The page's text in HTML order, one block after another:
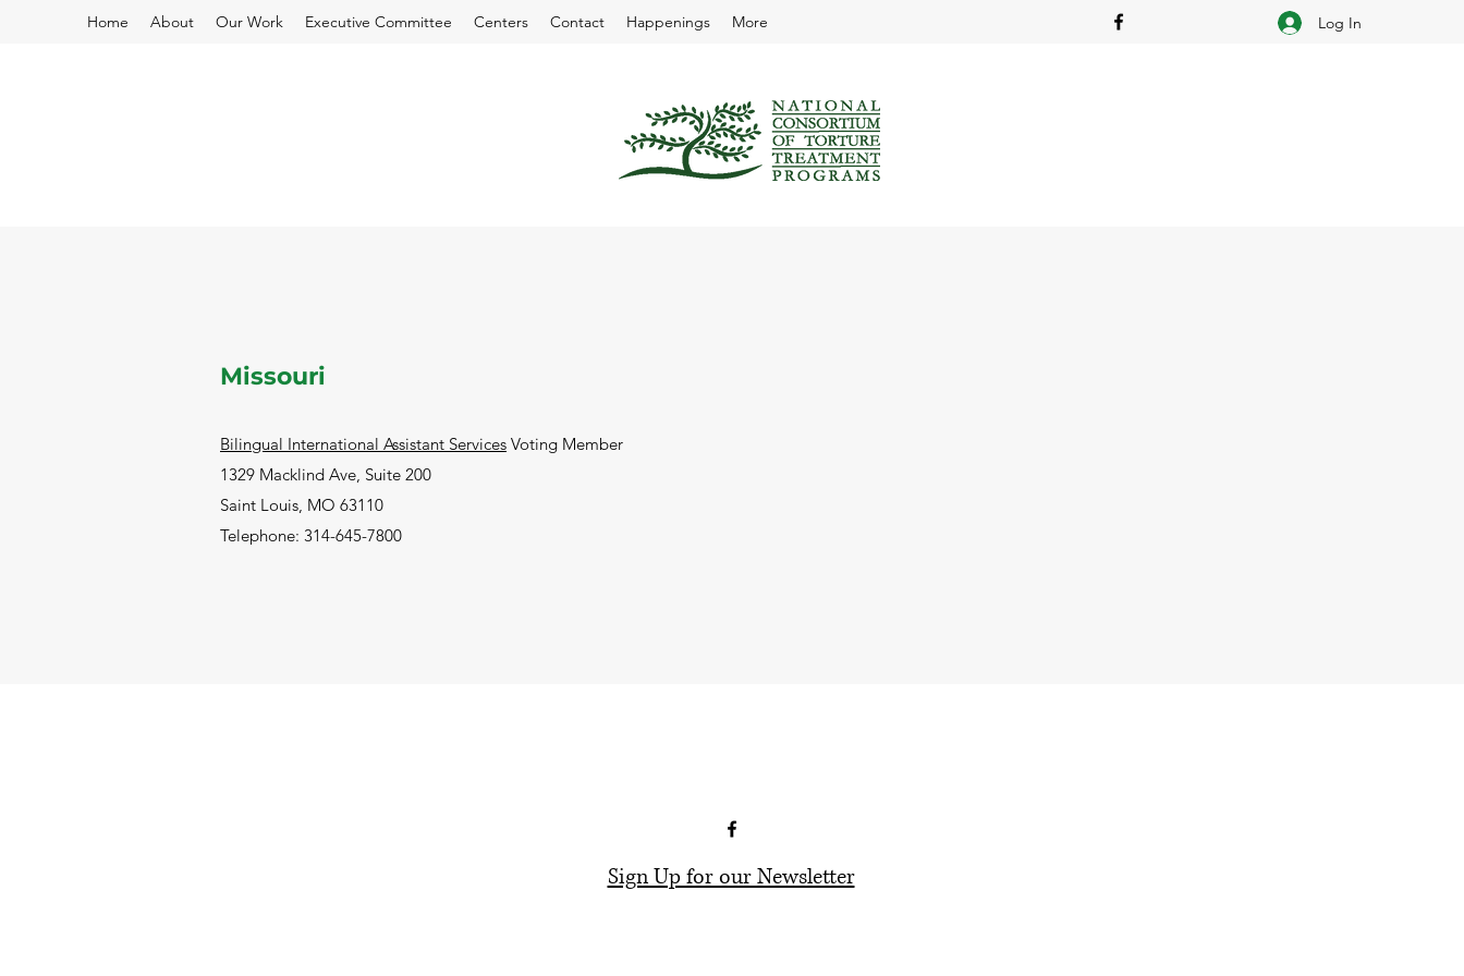
Home About Our Work Executive Committee Centers Contact Happenings More Log In
Missouri
Bilingual International Assistant Services Voting Member
1329 Macklind Ave, Suite 200
Saint Louis, MO 63110
Telephone: 314-645-7800
Sign Up for our Newsletter